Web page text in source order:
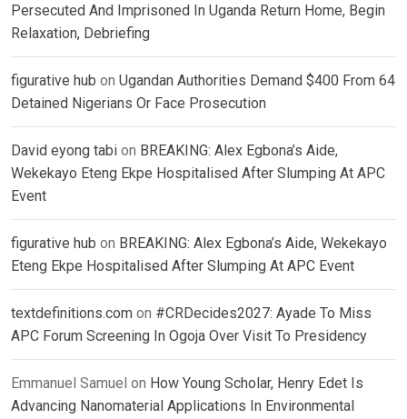
Persecuted And Imprisoned In Uganda Return Home, Begin
Relaxation, Debriefing
figurative hub on Ugandan Authorities Demand $400 From 64
Detained Nigerians Or Face Prosecution
David eyong tabi on BREAKING: Alex Egbona’s Aide,
Wekekayo Eteng Ekpe Hospitalised After Slumping At APC
Event
figurative hub on BREAKING: Alex Egbona’s Aide, Wekekayo
Eteng Ekpe Hospitalised After Slumping At APC Event
textdefinitions.com on #CRDecides2027: Ayade To Miss
APC Forum Screening In Ogoja Over Visit To Presidency
Emmanuel Samuel on How Young Scholar, Henry Edet Is
Advancing Nanomaterial Applications In Environmental